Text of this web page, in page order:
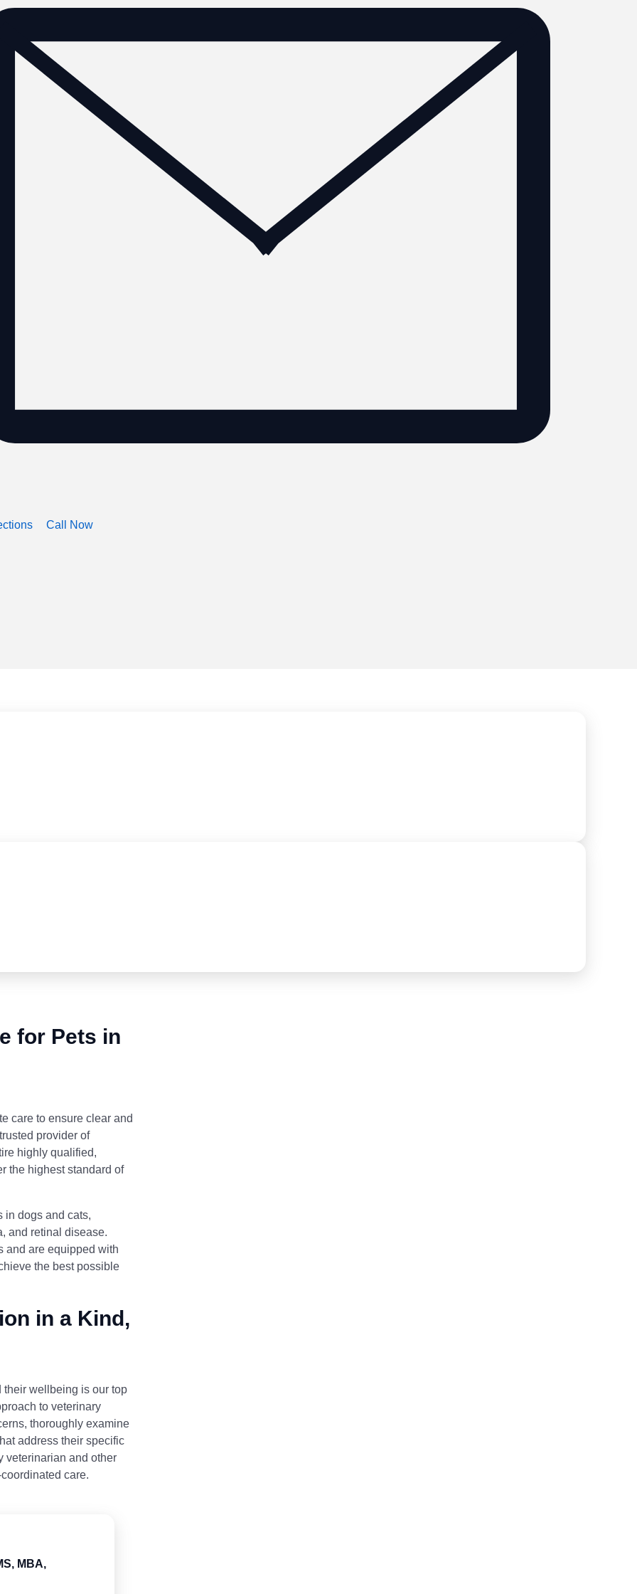
Call Now
for Pets in
care to ensure clear and
provider of
highly qualified,
the highest standard of
in dogs and cats,
and retinal disease.
and are equipped with
the best possible
in a Kind,
their wellbeing is our top
to veterinary
thoroughly examine
address their specific
veterinarian and other
care.
MBA,